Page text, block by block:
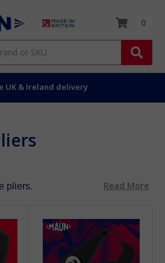
0
UK & Ireland delivery
pliers. Read More